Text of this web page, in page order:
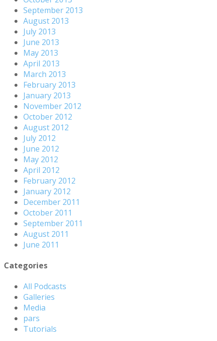
September 2013
August 2013
July 2013
June 2013
May 2013
April 2013
March 2013
February 2013
January 2013
November 2012
October 2012
August 2012
July 2012
June 2012
May 2012
April 2012
February 2012
January 2012
December 2011
October 2011
September 2011
August 2011
June 2011
Categories
All Podcasts
Galleries
Media
pars
Tutorials